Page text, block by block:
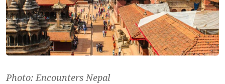
Photo: Encounters Nepal